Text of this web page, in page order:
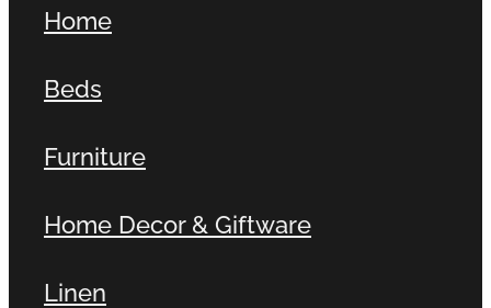
Home
Beds
Furniture
Home Decor & Giftware
Linen